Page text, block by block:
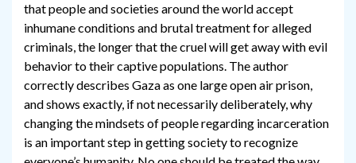
that people and societies around the world accept
inhumane conditions and brutal treatment for alleged
criminals, the longer that the cruel will get away with evil
behavior to their captive populations. The author
correctly describes Gaza as one large open air prison,
and shows exactly, if not necessarily deliberately, why
changing the mindsets of people regarding incarceration
is an important step in getting society to recognize